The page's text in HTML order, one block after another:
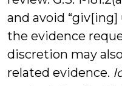
and avoid
the evidence
discretion may
related evidence.